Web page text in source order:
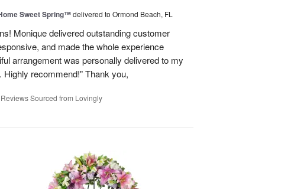
Sweet Spring™delivered to Ormond Beach, FL
Monique delivered outstanding customer
and made the whole experience
arrangement was personally delivered to my
Highly recommend!" Thank you,
Reviews Sourced from Lovingly